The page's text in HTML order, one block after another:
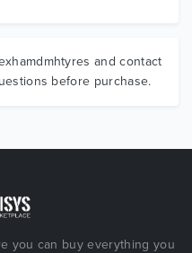
and contact
before purchase.
you can buy everything you